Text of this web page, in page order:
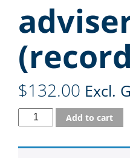
$132.00 Excl.
Add to cart